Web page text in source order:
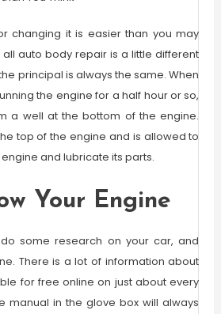
changing it is easier than you may
all auto body repair is a little different
principal is always the same. When
the engine for a half hour or so,
a well at the bottom of the engine.
top of the engine and is allowed to
and lubricate its parts.
Your Engine
some research on your car, and
There is a lot of information about
for free online on just about every
manual in the glove box will always